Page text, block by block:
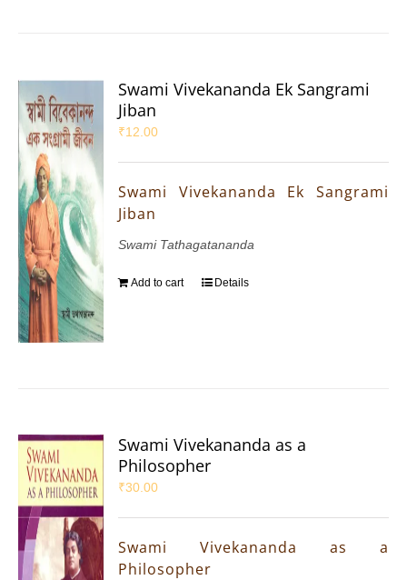
Swami Vivekananda Ek Sangrami
Jiban
₹12.00
Swami Vivekananda Ek Sangrami
Jiban
Swami Tathagatananda
Add to cart Details
Swami Vivekananda as a
Philosopher
₹30.00
Swami Vivekananda as a
Philosopher